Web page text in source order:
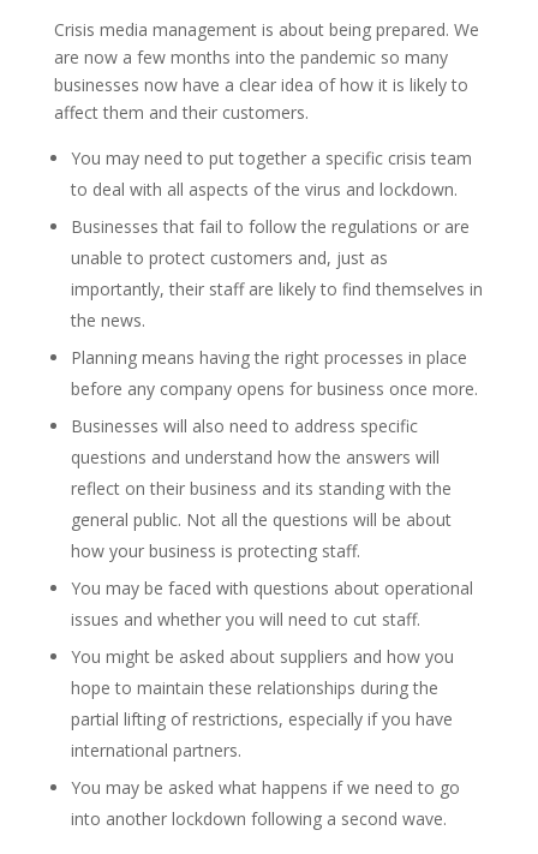
Crisis media management is about being prepared. We
are now a few months into the pandemic so many
businesses now have a clear idea of how it is likely to
affect them and their customers.
You may need to put together a specific crisis team
to deal with all aspects of the virus and lockdown.
Businesses that fail to follow the regulations or are
unable to protect customers and, just as
importantly, their staff are likely to find themselves in
the news.
Planning means having the right processes in place
before any company opens for business once more.
Businesses will also need to address specific
questions and understand how the answers will
reflect on their business and its standing with the
general public. Not all the questions will be about
how your business is protecting staff.
You may be faced with questions about operational
issues and whether you will need to cut staff.
You might be asked about suppliers and how you
hope to maintain these relationships during the
partial lifting of restrictions, especially if you have
international partners.
You may be asked what happens if we need to go
into another lockdown following a second wave.